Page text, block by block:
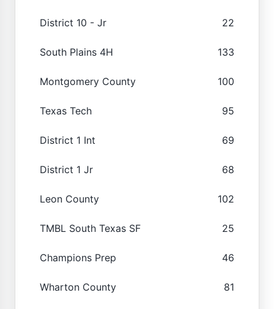
District 10 - Jr 22
South Plains 4H 133
Montgomery County 100
Texas Tech 95
District 1 Int 69
District 1 Jr 68
Leon County 102
TMBL South Texas SF 25
Champions Prep 46
Wharton County 81